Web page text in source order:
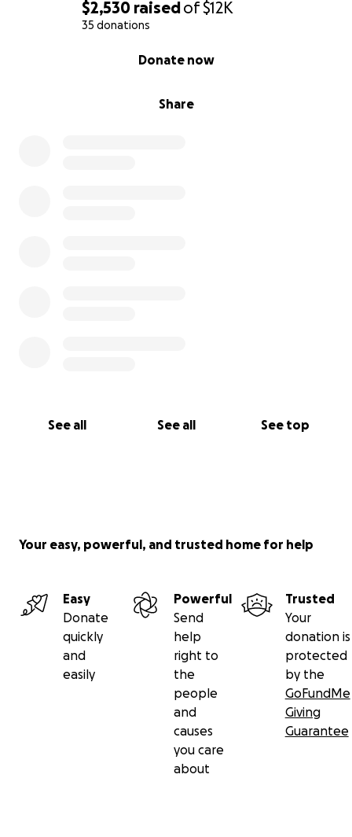
$2,530 raisedof$12K
35 donations
Share
Donate now
See all See all See top
Your easy, powerful, and trusted home for help
Easy
Donate
quickly
and
easily
Powerful
Send
help
right to
the
people
and
causes
you care
about
Trusted
Your
donation is
protected
by the
GoFundMe
Giving
Guarantee